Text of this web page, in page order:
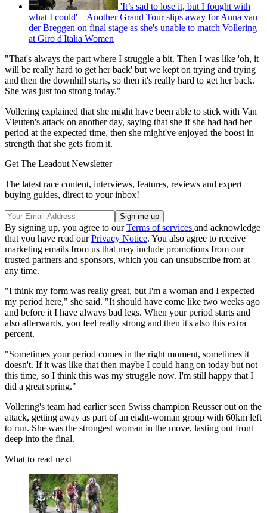
'It’s sad to lose it, but I fought with
what I could' – Another Grand Tour slips away for Anna van
der Breggen on final stage as she's unable to match Vollering
at Giro d'Italia Women
"That's always the part where I struggle a bit. Then I was like 'oh, it
will be really hard to get her back' but we kept on trying and trying
and then the downhill starts, so then it's really hard to get her back.
She was just too strong today."
Vollering explained that she might have been able to stick with Van
Vleuten's attack on another day, saying that she if she had had her
period at the expected time, then she might've enjoyed the boost in
strength that she gets from it.
Get The Leadout Newsletter
The latest race content, interviews, features, reviews and expert
buying guides, direct to your inbox!
By signing up, you agree to ourTerms of services and acknowledge
that you have read ourPrivacy Notice. You also agree to receive
marketing emails from us that may include promotions from our
trusted partners and sponsors, which you can unsubscribe from at
any time.
"I think my form was really great, but I'm a woman and I expected
my period here," she said. "It should have come like two weeks ago
and before it I have always bad legs. When your period starts and
also afterwards, you feel really strong and then it's also this extra
percent.
"Sometimes your period comes in the right moment, sometimes it
doesn't. If it was like that then maybe I could hang on today but not
this time, so I think this was my struggle now. I'm still happy that I
did a great spring."
Vollering's team had earlier seen Swiss champion Reusser out on the
attack, getting away as part of an eight-woman group with 60km left
to run. She was the strongest woman in the move, lasting out front
deep into the final.
What to read next